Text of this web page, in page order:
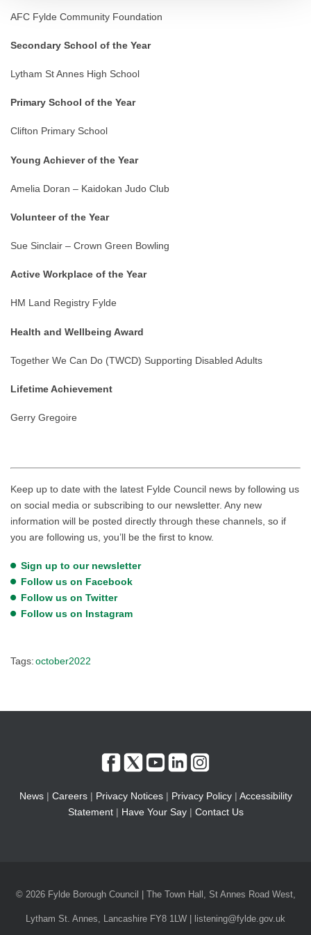
AFC Fylde Community Foundation
Secondary School of the Year
Lytham St Annes High School
Primary School of the Year
Clifton Primary School
Young Achiever of the Year
Amelia Doran – Kaidokan Judo Club
Volunteer of the Year
Sue Sinclair – Crown Green Bowling
Active Workplace of the Year
HM Land Registry Fylde
Health and Wellbeing Award
Together We Can Do (TWCD) Supporting Disabled Adults
Lifetime Achievement
Gerry Gregoire
Keep up to date with the latest Fylde Council news by following us
on social media or subscribing to our newsletter. Any new
information will be posted directly through these channels, so if
you are following us, you’ll be the first to know.
Sign up to our newsletter
Follow us on Facebook
Follow us on Twitter
Follow us on Instagram
Tags:october2022
News| Careers| Privacy Notices| Privacy Policy| Accessibility
Statement| Have Your Say| Contact Us
© 2026 Fylde Borough Council | The Town Hall, St Annes Road West,
Lytham St. Annes, Lancashire FY8 1LW | listening@fylde.gov.uk